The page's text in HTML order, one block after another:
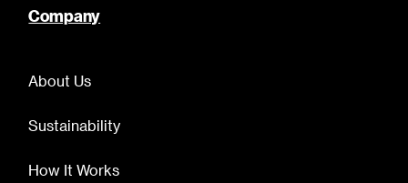
Company
About Us
Sustainability
How It Works